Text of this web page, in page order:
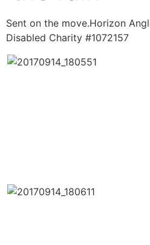
Sent on the move.Horizon
Disabled Charity #1072157